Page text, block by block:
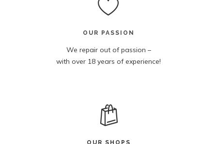
OUR PASSION
We repair out of passion –
with over 18 years of experience!